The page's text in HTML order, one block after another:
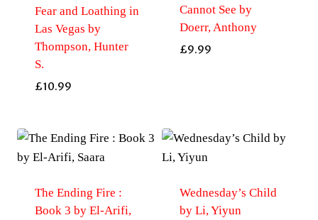
Fear and Loathing in
Las Vegas by
Thompson, Hunter
S.
£10.99
Cannot See by
Doerr, Anthony
£9.99
The Ending Fire :
Book 3 by El-Arifi,
Wednesday’s Child
by Li, Yiyun